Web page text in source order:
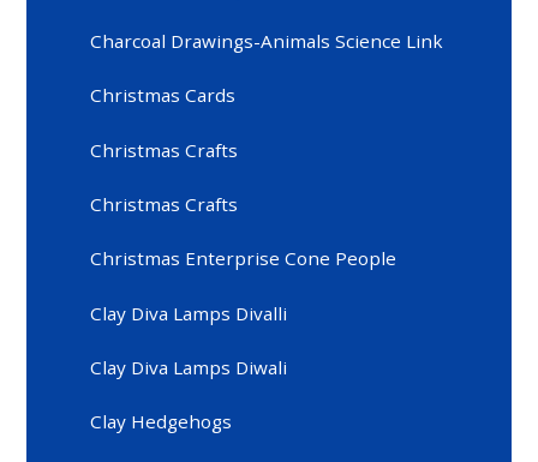
Charcoal Drawings-Animals Science Link
Christmas Cards
Christmas Crafts
Christmas Crafts
Christmas Enterprise Cone People
Clay Diva Lamps Divalli
Clay Diva Lamps Diwali
Clay Hedgehogs